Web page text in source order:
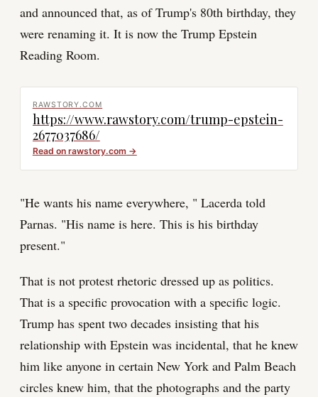
and announced that, as of Trump's 80th birthday, they
were renaming it. It is now the Trump Epstein
Reading Room.
RAWSTORY.COM
https://www.rawstory.com/trump-epstein-
2677037686/
Read on rawstory.com→
"He wants his name everywhere, " Lacerda told
Parnas. "His name is here. This is his birthday
present."
That is not protest rhetoric dressed up as politics.
That is a specific provocation with a specific logic.
Trump has spent two decades insisting that his
relationship with Epstein was incidental, that he knew
him like anyone in certain New York and Palm Beach
circles knew him, that the photographs and the party